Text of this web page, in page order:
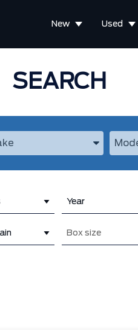
New Used
SEARCH
Model
the Year, Make, and Model
Year
Box size